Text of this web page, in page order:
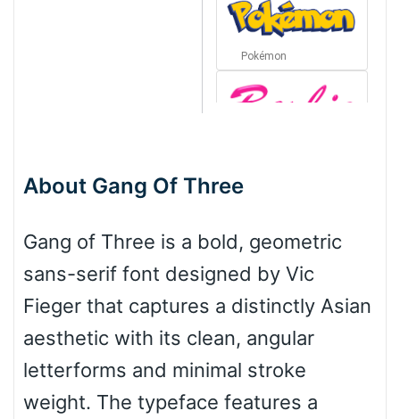
Pokémon
Wave
Top Wave
About Gang Of Three
Gang of Three is a bold, geometric
sans-serif font designed by Vic
Fieger that captures a distinctly Asian
aesthetic with its clean, angular
letterforms and minimal stroke
weight. The typeface features a